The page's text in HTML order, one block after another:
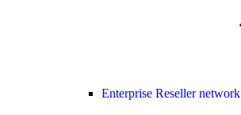
Enterprise Reseller network